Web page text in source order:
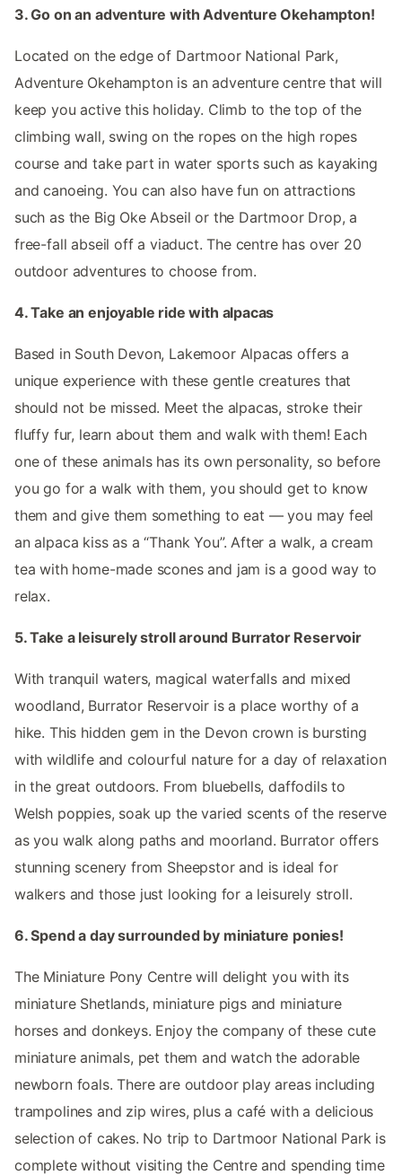
3. Go on an adventure with Adventure Okehampton!
Located on the edge of Dartmoor National Park,
Adventure Okehampton is an adventure centre that will
keep you active this holiday. Climb to the top of the
climbing wall, swing on the ropes on the high ropes
course and take part in water sports such as kayaking
and canoeing. You can also have fun on attractions
such as the Big Oke Abseil or the Dartmoor Drop, a
free-fall abseil off a viaduct. The centre has over 20
outdoor adventures to choose from.
4. Take an enjoyable ride with alpacas
Based in South Devon, Lakemoor Alpacas offers a
unique experience with these gentle creatures that
should not be missed. Meet the alpacas, stroke their
fluffy fur, learn about them and walk with them! Each
one of these animals has its own personality, so before
you go for a walk with them, you should get to know
them and give them something to eat — you may feel
an alpaca kiss as a “Thank You”. After a walk, a cream
tea with home-made scones and jam is a good way to
relax.
5. Take a leisurely stroll around Burrator Reservoir
With tranquil waters, magical waterfalls and mixed
woodland, Burrator Reservoir is a place worthy of a
hike. This hidden gem in the Devon crown is bursting
with wildlife and colourful nature for a day of relaxation
in the great outdoors. From bluebells, daffodils to
Welsh poppies, soak up the varied scents of the reserve
as you walk along paths and moorland. Burrator offers
stunning scenery from Sheepstor and is ideal for
walkers and those just looking for a leisurely stroll.
6. Spend a day surrounded by miniature ponies!
The Miniature Pony Centre will delight you with its
miniature Shetlands, miniature pigs and miniature
horses and donkeys. Enjoy the company of these cute
miniature animals, pet them and watch the adorable
newborn foals. There are outdoor play areas including
trampolines and zip wires, plus a café with a delicious
selection of cakes. No trip to Dartmoor National Park is
complete without visiting the Centre and spending time